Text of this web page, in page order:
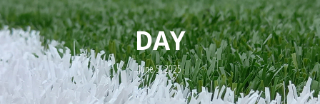
DAY
June 5, 2025